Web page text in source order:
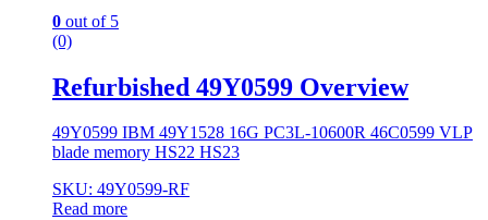
0 out of 5
(0)
Refurbished 49Y0599 Overview
49Y0599 IBM 49Y1528 16G PC3L-10600R 46C0599 VLP
blade memory HS22 HS23
SKU: 49Y0599-RF
Read more